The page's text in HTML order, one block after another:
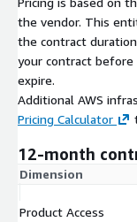
the vendor. This
the contract
your contract
expire.
Additional AWS
Pricing Calculator
12-month
Dimension
Product Access